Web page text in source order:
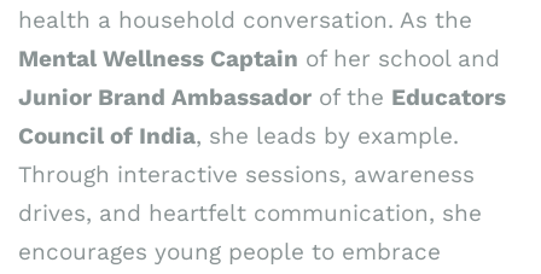
health a household conversation. As the
Mental Wellness Captain of her school and
Junior Brand Ambassador of the Educators
Council of India, she leads by example.
Through interactive sessions, awareness
drives, and heartfelt communication, she
encourages young people to embrace